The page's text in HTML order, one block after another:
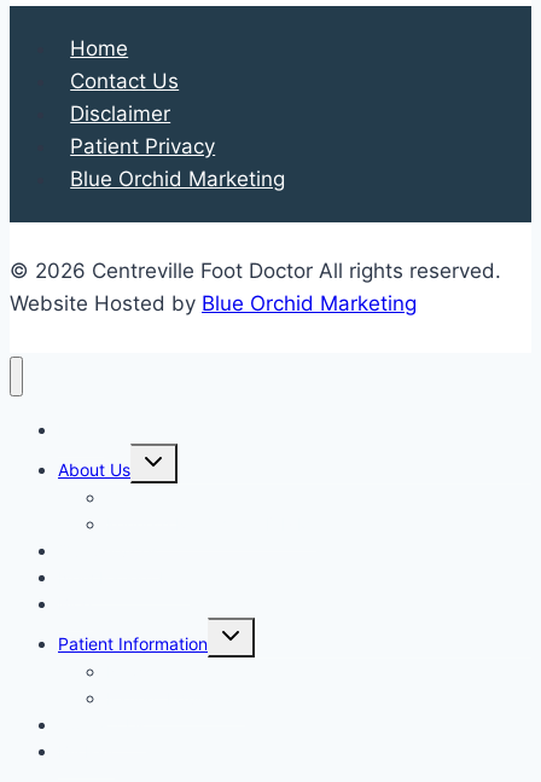
Why
You
Should
Fix
Home
Contact Us
Disclaimer
Patient Privacy
Blue Orchid Marketing
© 2026 Centreville Foot Doctor All rights reserved.
Website Hosted by Blue Orchid Marketing
About Us
Expand
child
Patient Information
Expand
child